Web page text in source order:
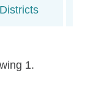
Districts
1.